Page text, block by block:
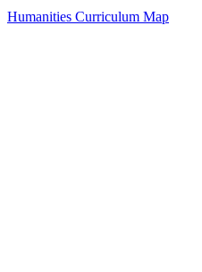
Humanities Curriculum Map